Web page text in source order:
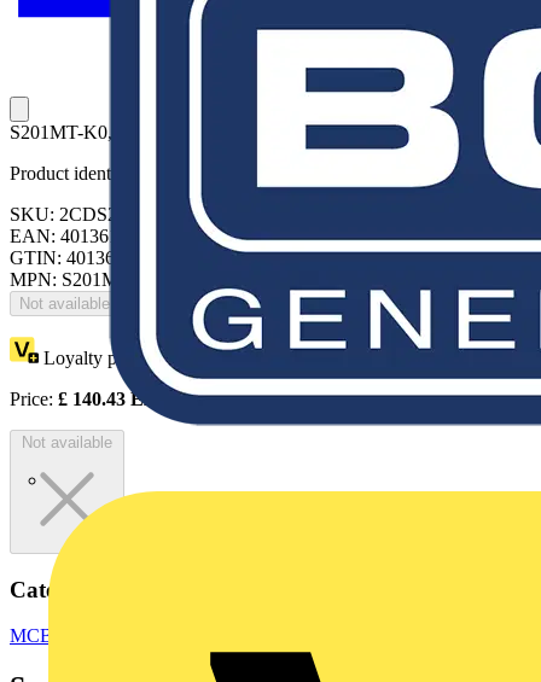
S201MT-K0,5UC MCB K-Char., 10kA, 0,5A, 1P
Product identifiers
SKU: 2CDS271065R0157
EAN: 4013614448317
GTIN: 4013614448317
MPN: S201MT-K0.5UC
Not available
Loyalty points:64
Price: £ 140.43 Excl. VAT
Not available
Categories
MCBs